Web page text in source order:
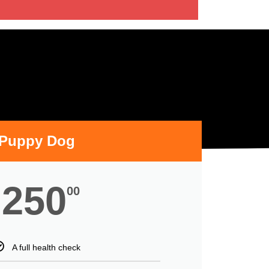
Dog
25000
A full health check